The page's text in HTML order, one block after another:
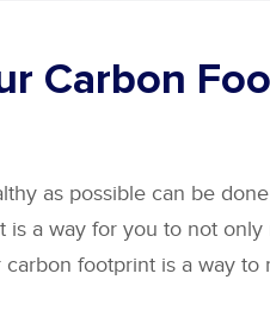
Carbon
as possible can be
a way for you to not
footprint is a way